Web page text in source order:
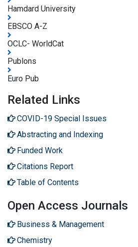
Hamdard University
EBSCO A-Z
OCLC- WorldCat
Publons
Euro Pub
Related Links
COVID-19 Special Issues
Abstracting and Indexing
Funded Work
Citations Report
Table of Contents
Open Access Journals
Business & Management
Chemistry